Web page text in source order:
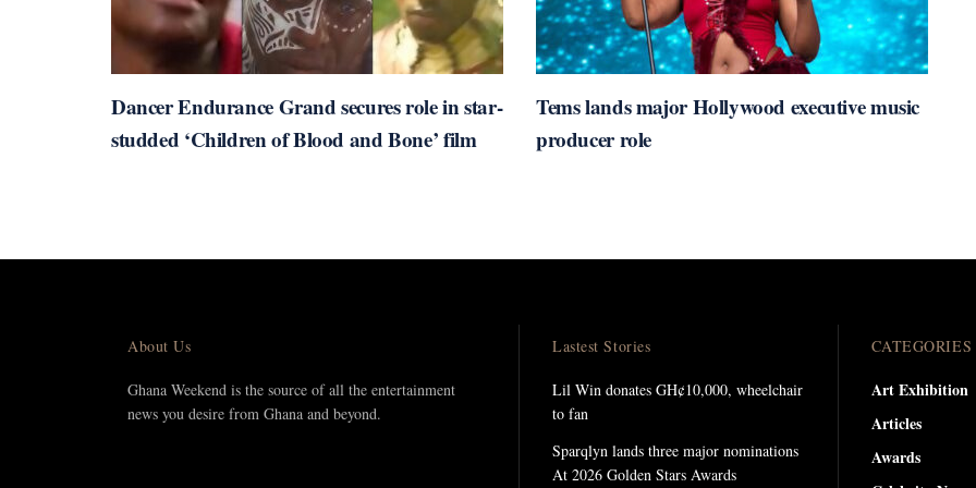
Dancer Endurance Grand secures role in star-
studded ‘Children of Blood and Bone’ film
Tems lands major Hollywood executive music
producer role
About Us
Ghana Weekend is the source of all the entertainment
news you desire from Ghana and beyond.
Lastest Stories
Lil Win donates GH¢10,000, wheelchair
to fan
Sparqlyn lands three major nominations
At 2026 Golden Stars Awards
CATEGORIES
Art Exhibition
Articles
Awards